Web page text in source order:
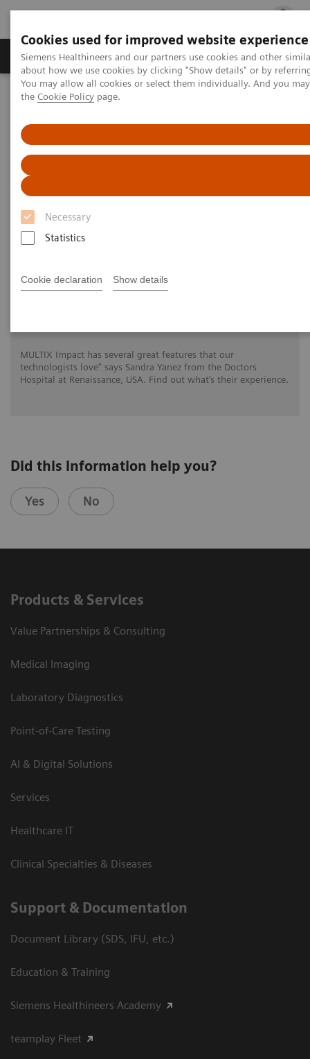
Cookies used for improved website experience
Siemens Healthineers and our partners use cookies and other
about how we use cookies by clicking "Show details" or by
You may allow all cookies or select them individually. And you
the Cookie Policy page.
Necessary
Statistics
Cookie declaration Show details
Products & Services Clinical Fields
Home Medical Imaging
MULTIX Impact delivers high quality care for DHR Health
MULTIX Impact delivers high
quality care for DHR Health
MULTIX Impact has several great features that our
technologists love” says Sandra Yanez from the Doctors
Hospital at Renaissance, USA. Find out what’s their experience.
Did this information help you?
Yes No
Products & Services
Value Partnerships & Consulting
Medical Imaging
Laboratory Diagnostics
Point-of-Care Testing
AI & Digital Solutions
Services
Healthcare IT
Clinical Specialties & Diseases
Support & Documentation
Document Library (SDS, IFU, etc.)
Education & Training
Siemens Healthineers Academy
teamplay Fleet